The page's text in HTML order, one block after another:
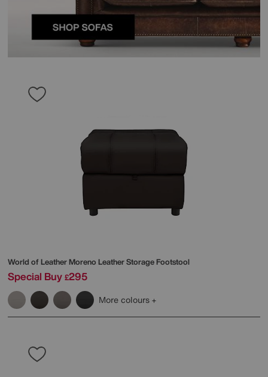
World of LeatherMoreno Leather Storage Footstool
Special Buy £295
More colours